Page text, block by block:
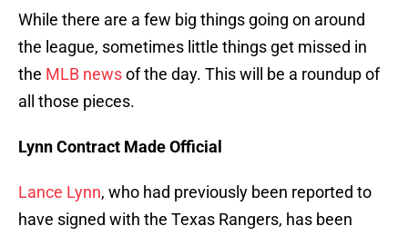
While there are a few big things going on around
the league, sometimes little things get missed in
the MLB newsof the day. This will be a roundup of
all those pieces.
Lynn Contract Made Official
Lance Lynn, who had previously been reported to
have signed with the Texas Rangers, has been